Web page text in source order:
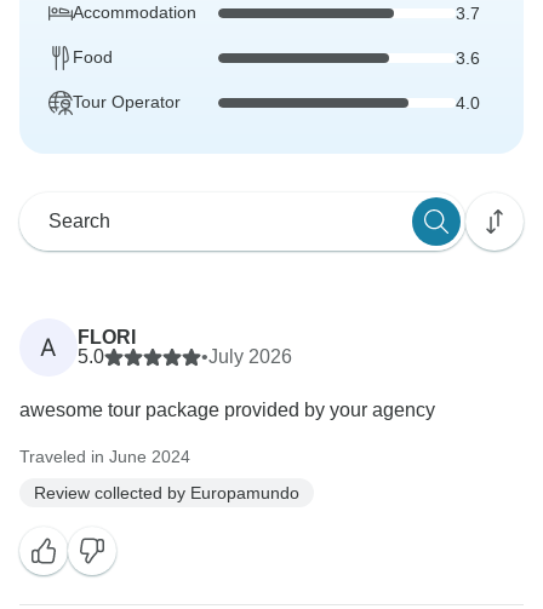
Accommodation 3.7
Food 3.6
Tour Operator 4.0
A
FLORI
5.0
•July 2026
awesome tour package provided by your agency
Traveled in June 2024
Review collected by Europamundo